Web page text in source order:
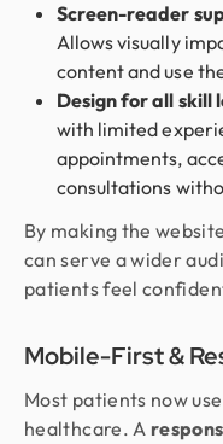
Screen-reader
Allows visually
content and use
Design for all skill
with limited
appointments,
consultations
By making the
can serve a wider
patients feel
Mobile-First &
Most patients now use
healthcare. A